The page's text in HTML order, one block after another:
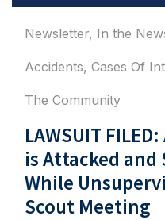
Newsletter, In the
Accidents, Cases Of
The Community
LAWSUIT
is Attacked
While
Scout Meeting